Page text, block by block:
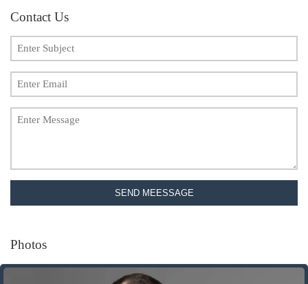
Contact Us
SEND MEESSAGE
Photos